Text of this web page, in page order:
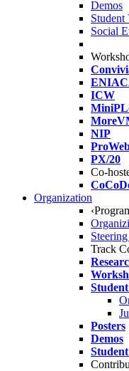
Demos
Student
Social
ICW
NIP
PX/20
Co-
Organization
Track
Posters
Demos